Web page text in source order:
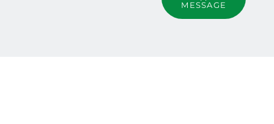
MESSAGE